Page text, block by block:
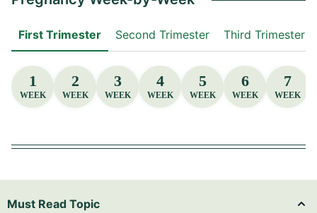
First Trimester Second Trimester Third Trimester
1
WEEK
2
WEEK
3
WEEK
4
WEEK
5
WEEK
6
WEEK
7
WEEK
Must Read Topic